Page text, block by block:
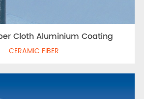
Cloth Aluminium Coating
CERAMIC FIBER